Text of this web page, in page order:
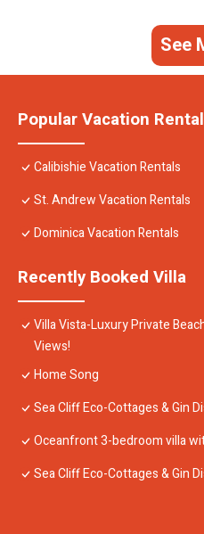
See
Popular Vacation
Calibishie Vacation Rentals
St. Andrew Vacation Rentals
Dominica Vacation Rentals
Recently Booked Villa
Villa Vista-Luxury Private
Views!
Home Song
Sea Cliff Eco-Cottages & Gin
Oceanfront 3-bedroom villa
Sea Cliff Eco-Cottages & Gin